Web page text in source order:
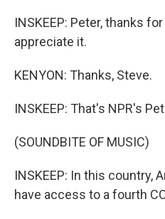
INSKEEP: Peter, thanks
appreciate it.
KENYON: Thanks, Steve.
INSKEEP: That's NPR's
(SOUNDBITE OF MUSIC)
INSKEEP: In this country,
have access to a fourth